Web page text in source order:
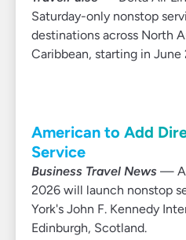
Saturday-only nonstop
destinations across North
Caribbean, starting in June
American to Add
Service
Business Travel News —
2026 will launch nonstop
York's John F. Kennedy
Edinburgh, Scotland.